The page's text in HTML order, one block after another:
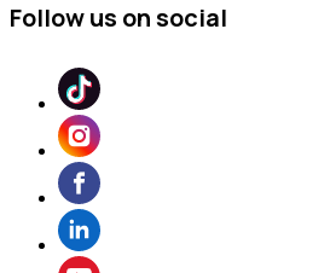
Follow us on social